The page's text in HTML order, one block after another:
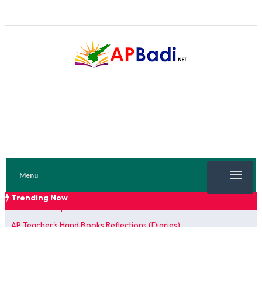
Menu
Trending Now